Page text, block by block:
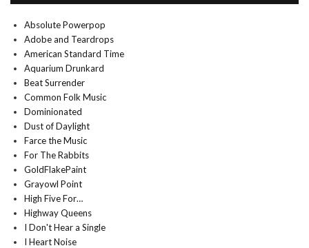
Absolute Powerpop
Adobe and Teardrops
American Standard Time
Aquarium Drunkard
Beat Surrender
Common Folk Music
Dominionated
Dust of Daylight
Farce the Music
For The Rabbits
GoldFlakePaint
Grayowl Point
High Five For…
Highway Queens
I Don't Hear a Single
I Heart Noise